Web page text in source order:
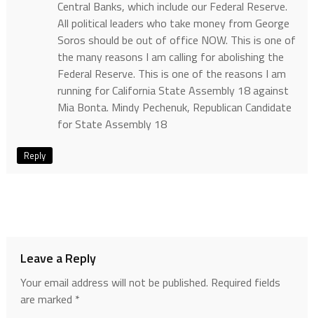
Central Banks, which include our Federal Reserve.
All political leaders who take money from George
Soros should be out of office NOW. This is one of
the many reasons I am calling for abolishing the
Federal Reserve. This is one of the reasons I am
running for California State Assembly 18 against
Mia Bonta. Mindy Pechenuk, Republican Candidate
for State Assembly 18
Reply
Leave a Reply
Your email address will not be published. Required fields
are marked *